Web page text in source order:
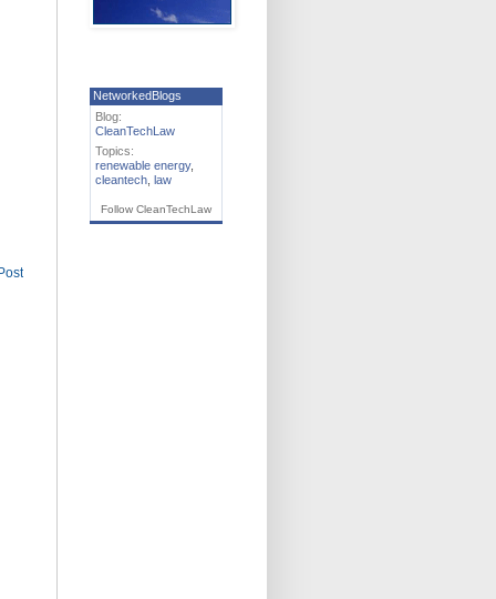
NetworkedBlogs
Blog:
CleanTechLaw
Topics:
renewable energy,
cleantech law
Follow CleanTechLaw